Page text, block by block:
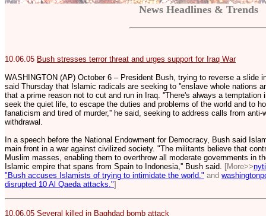
News Headlines & Trends
10.06.05 Bush stresses terror threat and urges support for Iraq War
WASHINGTON (AP) October 6 – President Bush, trying to reverse a slide
said Thursday that Islamic radicals are seeking to ''enslave whole nations
that a prime reason not to cut and run in Iraq. ''There's always a temptation
seek the quiet life, to escape the duties and problems of the world and to
fanaticism and tired of murder,'' he said, seeking to address calls from
withdrawal.
In a speech before the National Endowment for Democracy, Bush said
main front in a war against civilized society. "The militants believe that
Muslim masses, enabling them to overthrow all moderate governments in
Islamic empire that spans from Spain to Indonesia,'' Bush said. [More>>
"Bush accuses Islamists of trying to intimidate the world." and
disrupted 10 Al Qaeda attacks."]
10.06.05 Several killed in Baghdad bomb attack